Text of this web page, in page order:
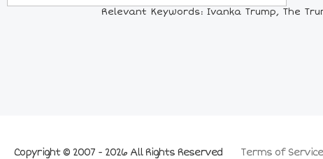
Relevant Keywords: Ivanka Trump, The
Terms of Service
Copyright © 2007 - 2026 All Rights Reserved